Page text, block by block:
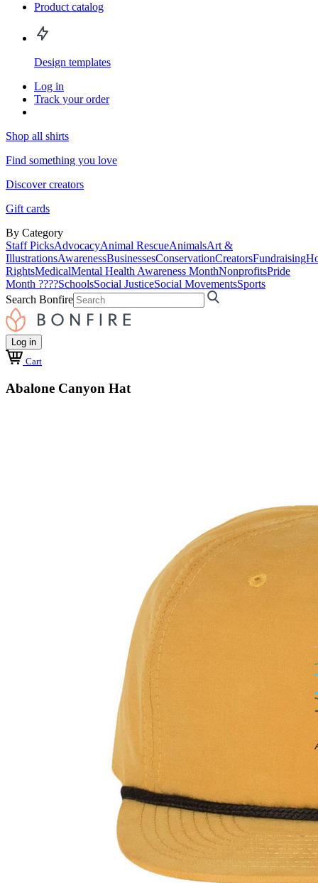
Product catalog
Design templates
Log in
Track your order
Shop all shirts
Find something you love
Discover creators
Gift cards
By Category
Staff PicksAdvocacyAnimal RescueAnimalsArt &
IllustrationsAwarenessBusinessesConservationCreatorsFundraising
RightsMedicalMental Health Awareness MonthNonprofitsPride
Month ????SchoolsSocial JusticeSocial MovementsSports
Search Bonfire
Log in
Cart
Abalone Canyon Hat